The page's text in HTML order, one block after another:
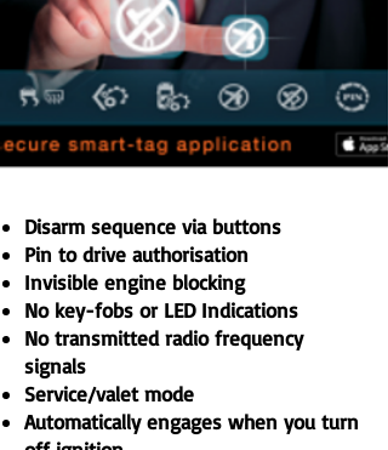
Disarm sequence via buttons
Pin to drive authorisation
Invisible engine blocking
No key-fobs or LED Indications
No transmitted radio frequency
signals
Service/valet mode
Automatically engages when you turn